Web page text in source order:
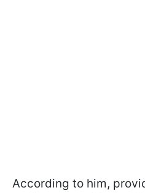
According to him,